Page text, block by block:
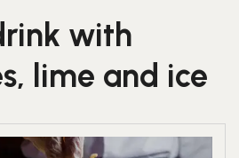
with
lime and ice